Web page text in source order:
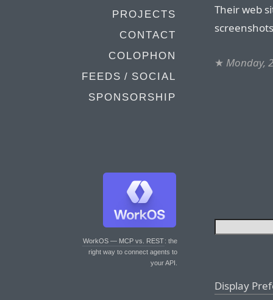
PROJECTS
CONTACT
COLOPHON
FEEDS / SOCIAL
SPONSORSHIP
WorkOS — MCP vs. REST: the
right way to connect agents to
your API.
Their web
★ Monday,
Display